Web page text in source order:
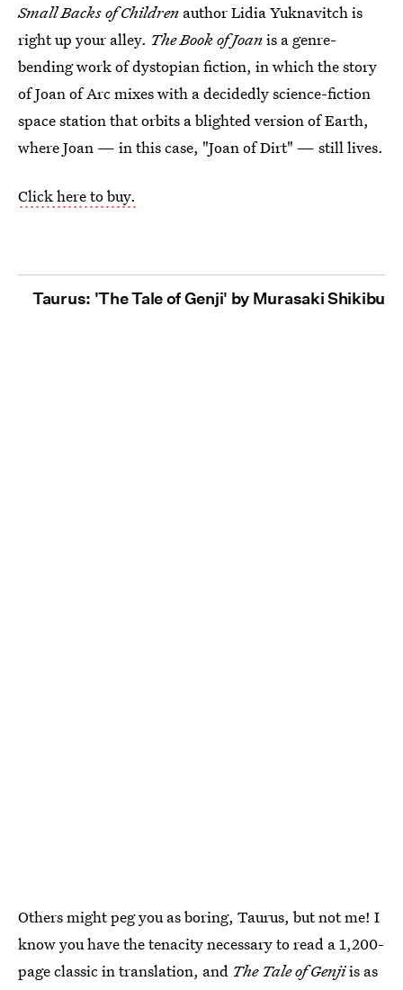
Small Backs of Children author Lidia Yuknavitch is
right up your alley. The Book of Joanis a genre-
bending work of dystopian fiction, in which the story
of Joan of Arc mixes with a decidedly science-fiction
space station that orbits a blighted version of Earth,
where Joan — in this case, "Joan of Dirt" — still lives.
Click here to buy.
Taurus: 'The Tale of Genji' by Murasaki Shikibu
Others might peg you as boring, Taurus, but not me! I
know you have the tenacity necessary to read a 1,200-
page classic in translation, and The Tale of Genjiis as